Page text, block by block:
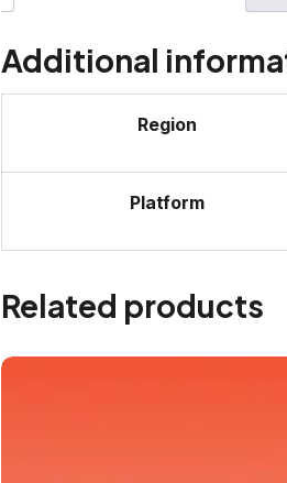
Additional
Region
Platform
Related products